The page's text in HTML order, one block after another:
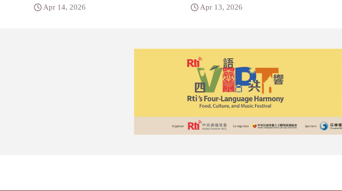
Apr 14, 2026 Apr 13, 2026